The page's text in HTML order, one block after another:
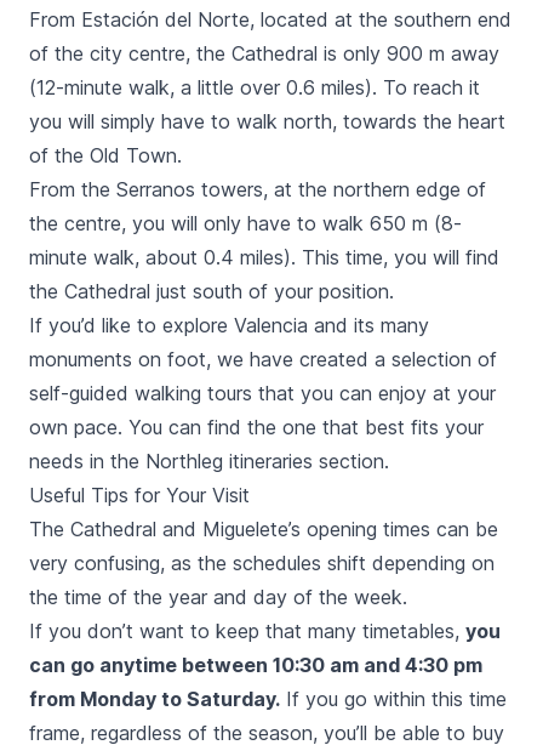
From Estación del Norte, located at the southern end
of the city centre, the Cathedral is only 900 m away
(12-minute walk, a little over 0.6 miles). To reach it
you will simply have to walk north, towards the heart
of the Old Town.
From the Serranos towers, at the northern edge of
the centre, you will only have to walk 650 m (8-
minute walk, about 0.4 miles). This time, you will find
the Cathedral just south of your position.
If you’d like to explore Valencia and its many
monuments on foot, we have created a selection of
self-guided walking tours that you can enjoy at your
own pace. You can find the one that best fits your
needs in the Northleg itineraries section.
Useful Tips for Your Visit
The Cathedral and Miguelete’s opening times can be
very confusing, as the schedules shift depending on
the time of the year and day of the week.
If you don’t want to keep that many timetables, you
can go anytime between 10:30 am and 4:30 pm
from Monday to Saturday. If you go within this time
frame, regardless of the season, you’ll be able to buy